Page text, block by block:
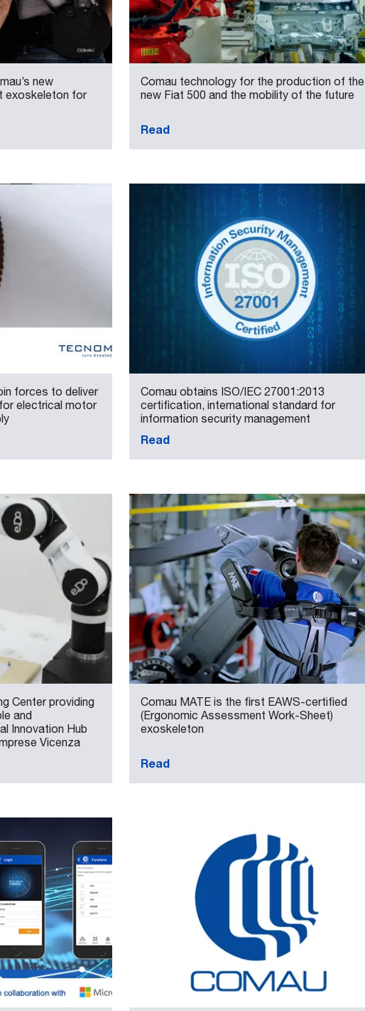
new
exoskeleton for
Comau technology for the production of the
new Fiat 500 and the mobility of the future
Read
forces to deliver
electrical motor
Comau obtains ISO/IEC 27001:2013
certification, international standard for
information security management
Read
Center providing
and
Innovation Hub
Vicenza
Comau MATE is the first EAWS-certified
(Ergonomic Assessment Work-Sheet)
exoskeleton
Read